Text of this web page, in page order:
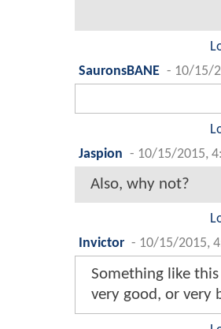
SauronsBANE - 10/15/
Jaspion - 10/15/2015,
Also, why not?
Invictor - 10/15/2015,
Something like
very good, or very